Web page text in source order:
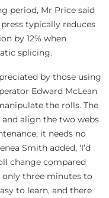
period, Mr Price said
typically reduces
by 12% when
splicing.
by those using
Edward McLean
the rolls. The
align the two webs
it needs no
Smith added, ‘I’d
change compared
three minutes to
to learn, and there